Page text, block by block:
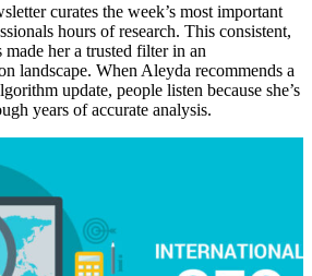
curates the week’s most important
hours of research. This consistent,
her a trusted filter in an
landscape. When Aleyda recommends a
update, people listen because she’s
years of accurate analysis.